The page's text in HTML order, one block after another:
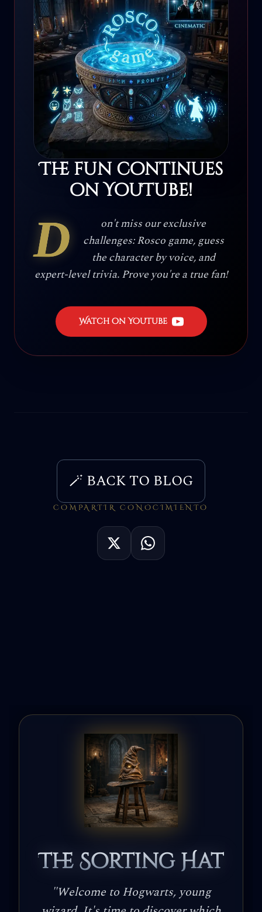
The fun continues
on YouTube!
D
on't miss our exclusive
challenges: Rosco game, guess
the character by voice, and
expert-level trivia. Prove you're a true fan!
Watch on YouTube
🪄 BACK TO BLOG
COMPARTIR CONOCIMIENTO
The Sorting Hat
"Welcome to Hogwarts, young